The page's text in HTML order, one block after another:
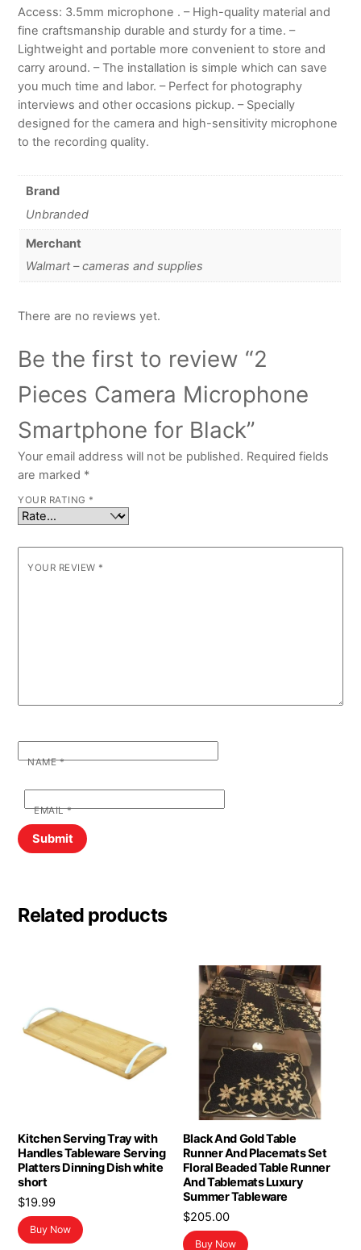
Access: 3.5mm microphone . – High-quality material and
fine craftsmanship durable and sturdy for a time. –
Lightweight and portable more convenient to store and
carry around. – The installation is simple which can save
you much time and labor. – Perfect for photography
interviews and other occasions pickup. – Specially
designed for the camera and high-sensitivity microphone
to the recording quality.
Brand
Unbranded
Merchant
Walmart – cameras and supplies
There are no reviews yet.
Be the first to review “2
Pieces Camera Microphone
Smartphone for Black”
Your email address will not be published. Required fields
are marked *
YOUR RATING *
YOUR REVIEW *
NAME*
EMAIL*
Related products
Kitchen Serving Tray with
Handles Tableware Serving
Platters Dinning Dish white
short
$19.99
Buy Now
Black And Gold Table
Runner And Placemats Set
Floral Beaded Table Runner
And Tablemats Luxury
Summer Tableware
$205.00
Buy Now